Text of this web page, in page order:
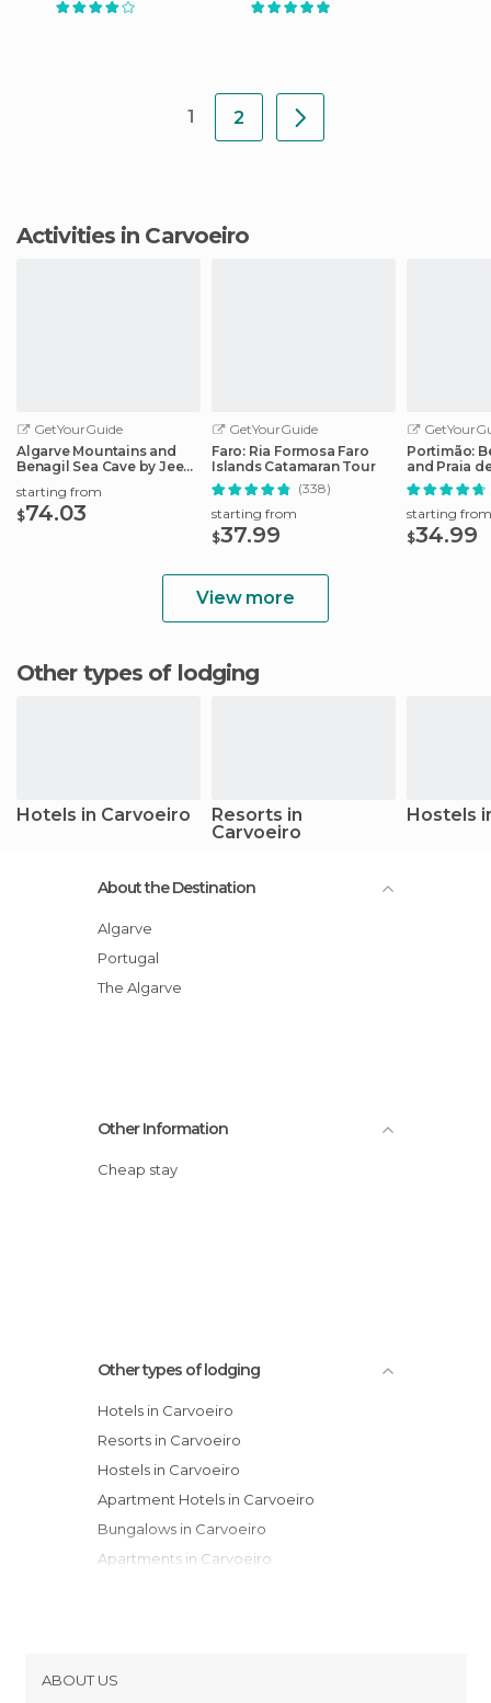
1 2
Activities in Carvoeiro
GetYourGuide
Algarve Mountains and
Benagil Sea Cave by Jeep
starting from
$74.03
GetYourGuide
Faro: Ria Formosa Faro
Islands Catamaran Tour
(338)
starting from
$37.99
Portimão:
and Praia
Tour
starting from
$34.99
View more
Other types of lodging
Hotels in Carvoeiro
Resorts in
Carvoeiro
Hostels
About the Destination
Algarve
Portugal
The Algarve
Other Information
Cheap stay
Other types of lodging
Hotels in Carvoeiro
Resorts in Carvoeiro
Hostels in Carvoeiro
Apartment Hotels in Carvoeiro
Bungalows in Carvoeiro
Apartments in Carvoeiro
ABOUT US